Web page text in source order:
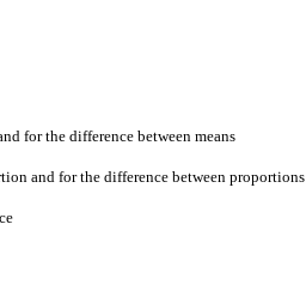
for the difference between means
and for the difference between proportions